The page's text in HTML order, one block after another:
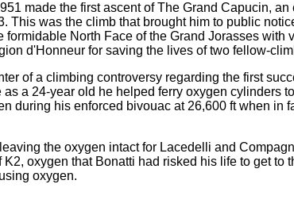
made the first ascent of The Grand Capucin,
This was the climb that brought him to public
formidable North Face of the Grand Jorasses
d'Honneur for saving the lives of two fellow-
of a climbing controversy regarding the first
a 24-year old he helped ferry oxygen cylinders
during his enforced bivouac at 26,600 ft when in
the oxygen intact for Lacedelli and
oxygen that Bonatti had risked his life to get to
oxygen.